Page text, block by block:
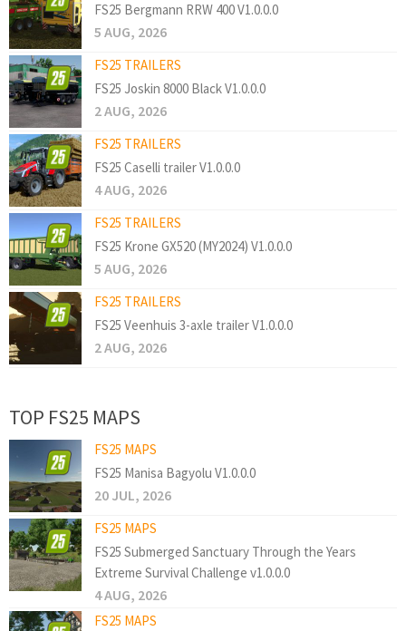
FS25 Bergmann RRW 400 V1.0.0.0
5 AUG, 2026
FS25 TRAILERS
FS25 Joskin 8000 Black V1.0.0.0
2 AUG, 2026
FS25 TRAILERS
FS25 Caselli trailer V1.0.0.0
4 AUG, 2026
FS25 TRAILERS
FS25 Krone GX520 (MY2024) V1.0.0.0
5 AUG, 2026
FS25 TRAILERS
FS25 Veenhuis 3-axle trailer V1.0.0.0
2 AUG, 2026
TOP FS25 MAPS
FS25 MAPS
FS25 Manisa Bagyolu V1.0.0.0
20 JUL, 2026
FS25 MAPS
FS25 Submerged Sanctuary Through the Years
Extreme Survival Challenge v1.0.0.0
4 AUG, 2026
FS25 MAPS